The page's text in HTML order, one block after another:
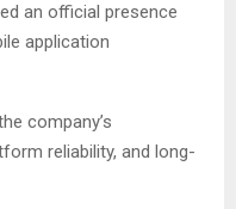
an official presence
application
company’s
reliability, and long-